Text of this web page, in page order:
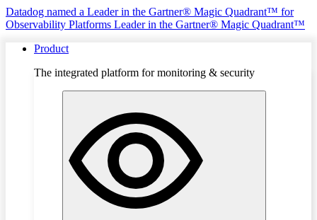
Datadog named a Leader in the Gartner® Magic Quadrant™ for
Observability Platforms Leader in the Gartner® Magic Quadrant™
Product
The integrated platform for monitoring & security